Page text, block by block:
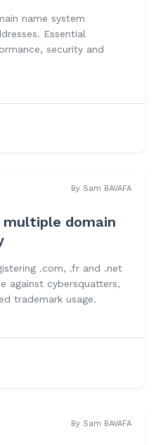
name system
Essential
security and
By Sam BAVAFA
domain
.com, .fr and .net
against cybersquatters,
trademark usage.
By Sam BAVAFA